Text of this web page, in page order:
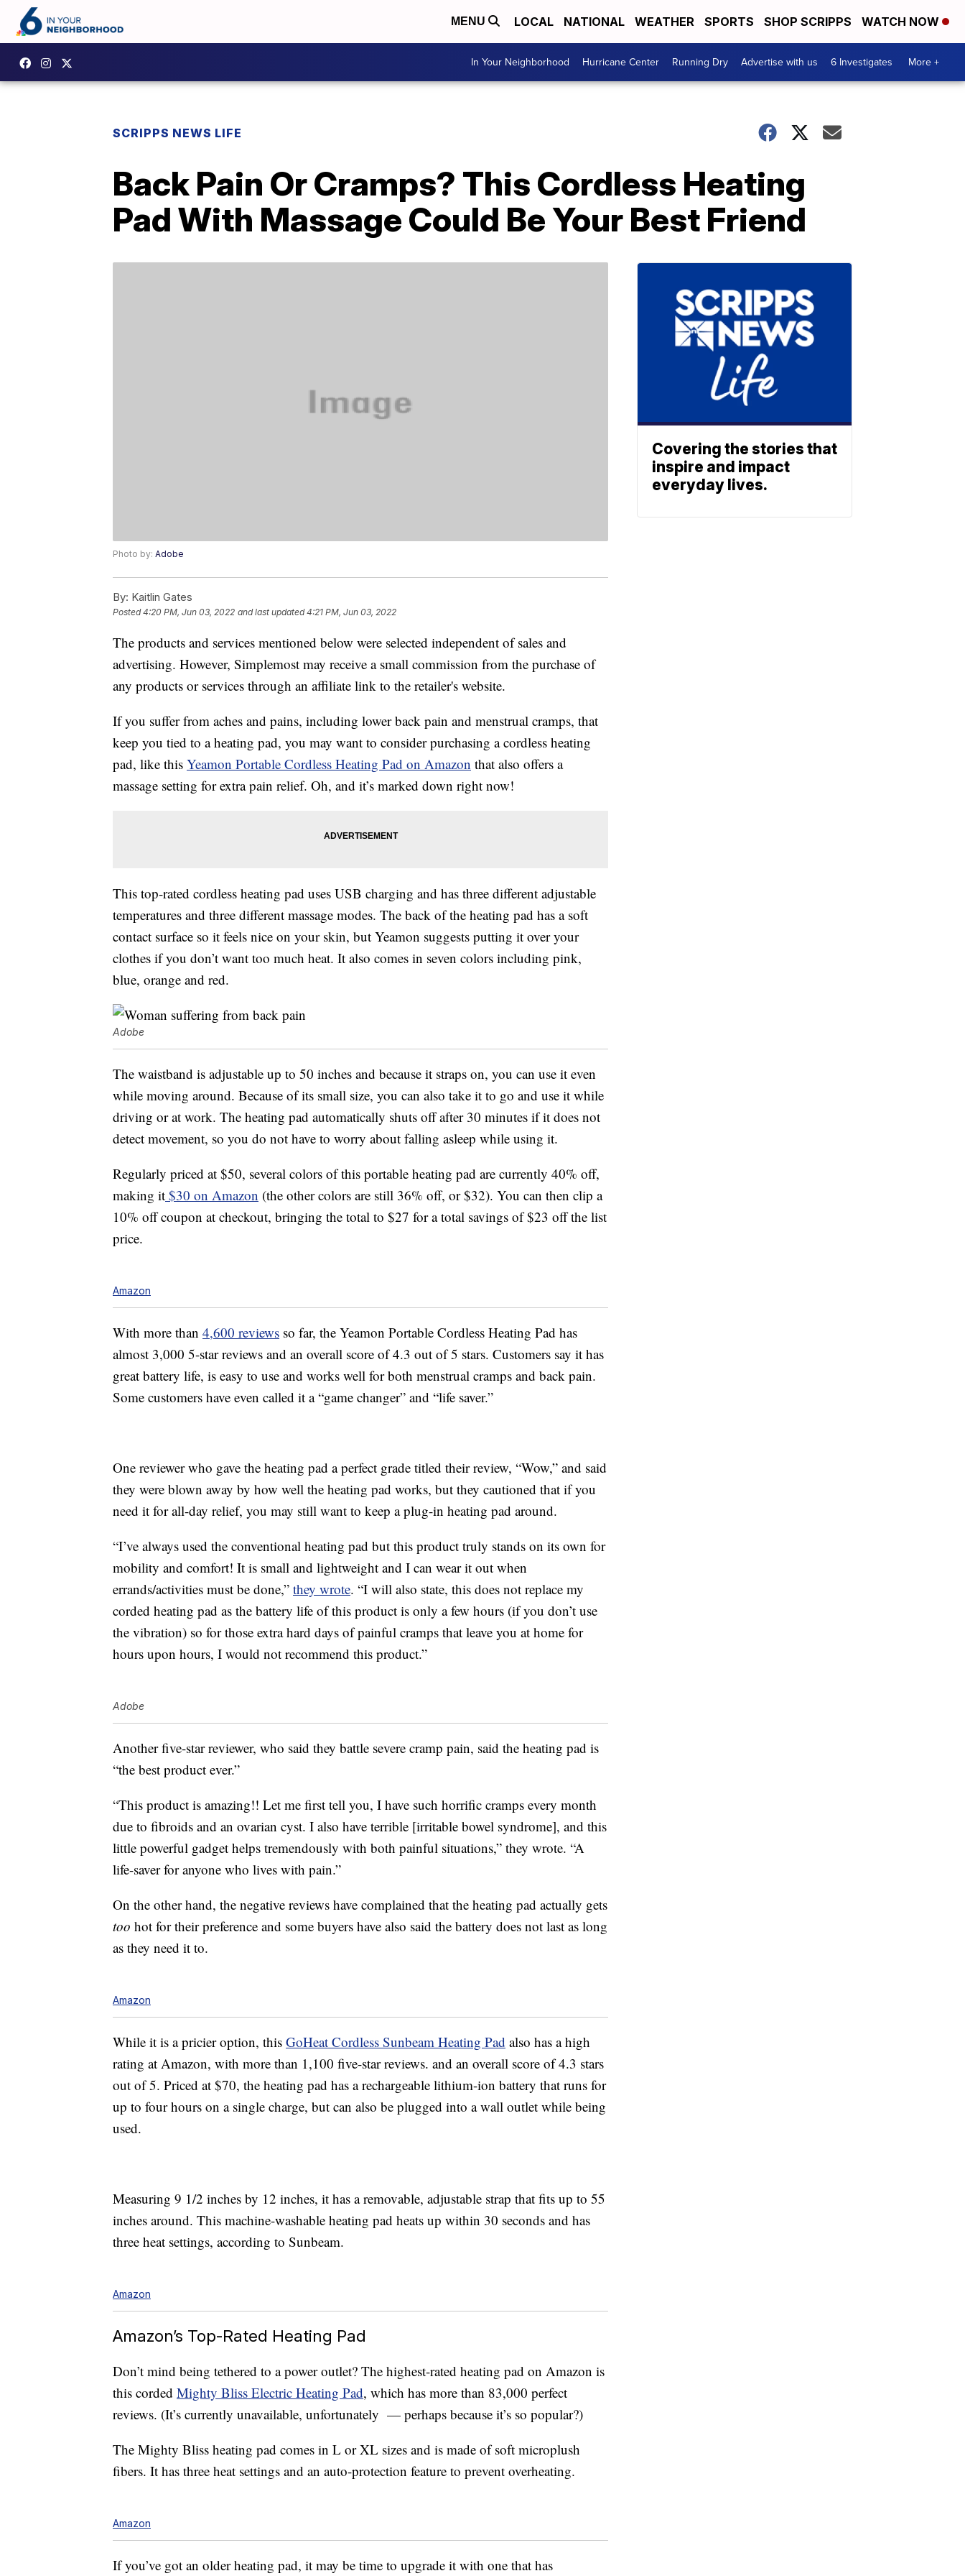
MENU LOCAL NATIONAL WEATHER SPORTS SHOP SCRIPPS WATCH NOW
In Your Neighborhood Hurricane Center Running Dry Advertise with us 6 Investigates More +
SCRIPPS NEWS LIFE
Back Pain Or Cramps? This Cordless Heating
Pad With Massage Could Be Your Best Friend
Photo by: Adobe
By: Kaitlin Gates
Posted4:20 PM, Jun 03, 2022 and last updated 4:21 PM, Jun 03, 2022
The products and services mentioned below were selected independent of sales and
advertising. However, Simplemost may receive a small commission from the purchase of
any products or services through an affiliate link to the retailer's website.
If you suffer from aches and pains, including lower back pain and menstrual cramps, that
keep you tied to a heating pad, you may want to consider purchasing a cordless heating
pad, like this Yeamon Portable Cordless Heating Pad on Amazon that also offers a
massage setting for extra pain relief. Oh, and it’s marked down right now!
This top-rated cordless heating pad uses USB charging and has three different adjustable
temperatures and three different massage modes. The back of the heating pad has a soft
contact surface so it feels nice on your skin, but Yeamon suggests putting it over your
clothes if you don’t want too much heat. It also comes in seven colors including pink,
blue, orange and red.
Adobe
The waistband is adjustable up to 50 inches and because it straps on, you can use it even
while moving around. Because of its small size, you can also take it to go and use it while
driving or at work. The heating pad automatically shuts off after 30 minutes if it does not
detect movement, so you do not have to worry about falling asleep while using it.
Regularly priced at $50, several colors of this portable heating pad are currently 40% off,
making it $30 on Amazon (the other colors are still 36% off, or $32). You can then clip a
10% off coupon at checkout, bringing the total to $27 for a total savings of $23 off the list
price.
Amazon
With more than 4,600 reviews so far, the Yeamon Portable Cordless Heating Pad has
almost 3,000 5-star reviews and an overall score of 4.3 out of 5 stars. Customers say it has
great battery life, is easy to use and works well for both menstrual cramps and back pain.
Some customers have even called it a “game changer” and “life saver.”
One reviewer who gave the heating pad a perfect grade titled their review, “Wow,” and said
they were blown away by how well the heating pad works, but they cautioned that if you
need it for all-day relief, you may still want to keep a plug-in heating pad around.
“I’ve always used the conventional heating pad but this product truly stands on its own for
mobility and comfort! It is small and lightweight and I can wear it out when
errands/activities must be done,” they wrote. “I will also state, this does not replace my
corded heating pad as the battery life of this product is only a few hours (if you don’t use
the vibration) so for those extra hard days of painful cramps that leave you at home for
hours upon hours, I would not recommend this product.”
Adobe
Another five-star reviewer, who said they battle severe cramp pain, said the heating pad is
“the best product ever.”
“This product is amazing!! Let me first tell you, I have such horrific cramps every month
due to fibroids and an ovarian cyst. I also have terrible [irritable bowel syndrome], and this
little powerful gadget helps tremendously with both painful situations,” they wrote. “A
life-saver for anyone who lives with pain.”
On the other hand, the negative reviews have complained that the heating pad actually gets
too hot for their preference and some buyers have also said the battery does not last as long
as they need it to.
Amazon
While it is a pricier option, this GoHeat Cordless Sunbeam Heating Pad also has a high
rating at Amazon, with more than 1,100 five-star reviews. and an overall score of 4.3 stars
out of 5. Priced at $70, the heating pad has a rechargeable lithium-ion battery that runs for
up to four hours on a single charge, but can also be plugged into a wall outlet while being
used.
Measuring 9 1/2 inches by 12 inches, it has a removable, adjustable strap that fits up to 55
inches around. This machine-washable heating pad heats up within 30 seconds and has
three heat settings, according to Sunbeam.
Amazon
Amazon’s Top-Rated Heating Pad
Don’t mind being tethered to a power outlet? The highest-rated heating pad on Amazon is
this corded Mighty Bliss Electric Heating Pad, which has more than 83,000 perfect
reviews. (It’s currently unavailable, unfortunately — perhaps because it’s so popular?)
The Mighty Bliss heating pad comes in L or XL sizes and is made of soft microplush
fibers. It has three heat settings and an auto-protection feature to prevent overheating.
Amazon
If you’ve got an older heating pad, it may be time to upgrade it with one that has
Covering the stories that
inspire and impact
everyday lives.